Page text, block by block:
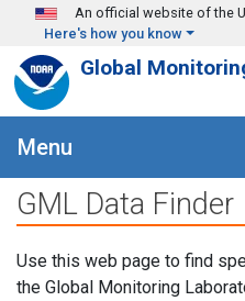
Skip to main content
An official website of the
Here's how you know
Global
Menu
GML Data Finder
Use this web page to find
the Global Monitoring